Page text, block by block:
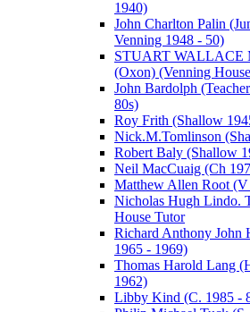
1940)
John Charlton Palin
Venning 1948 - 50)
STUART WALLACE
(Oxon) (Venning
John Bardolph
80s)
Roy Frith (Shallow
Nick.M.Tomlinson
Robert Baly (Shallow
Neil MacCuaig (Ch
Matthew Allen Root
Nicholas Hugh Lindo.
House Tutor
Richard Anthony
1965 - 1969)
Thomas Harold Lang
1962)
Libby Kind (C. 1985 -